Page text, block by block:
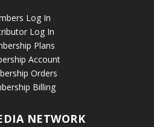
Log In
Log In
Plans
Account
Orders
Billing
NETWORK